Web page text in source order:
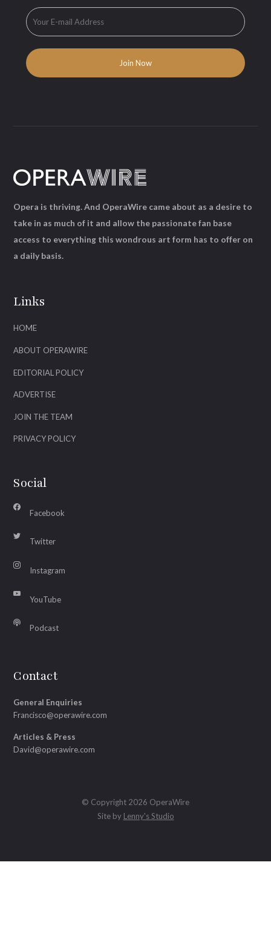
Links
HOME
ABOUT OPERAWIRE
EDITORIAL POLICY
ADVERTISE
JOIN THE TEAM
PRIVACY POLICY
Social
Facebook
Twitter
Instagram
YouTube
Podcast
Contact
General Enquiries
Francisco@operawire.com
Articles & Press
David@operawire.com
Opera is thriving. And OperaWire came about as a desire to
take in as much of it and allow the passionate fan base
access to everything this wondrous art form has to offer on
a daily basis.
© Copyright 2026 OperaWire
Site by Lenny's Studio